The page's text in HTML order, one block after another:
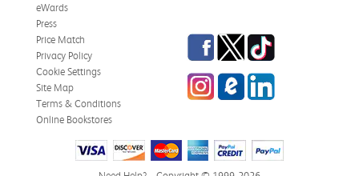
eWards
Press
Price Match
Privacy Policy
Cookie Settings
Site Map
Terms & Conditions
Online Bookstores
Facebook
TwitterTikTok
InstagrameCampus Blog
LinkedIn